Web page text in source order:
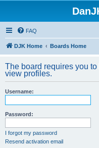
FAQ
DJK Home Boards Home
The board requires you
view profiles.
Username:
Password:
I forgot my password
Resend activation email